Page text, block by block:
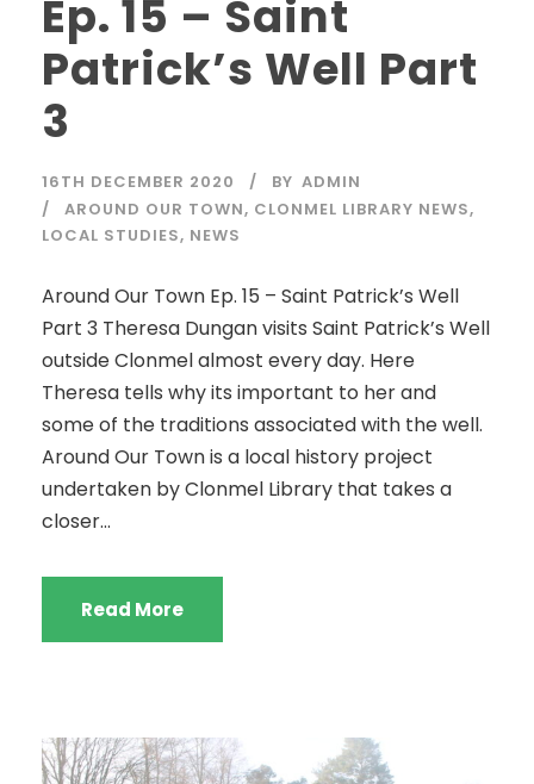
Ep. 15 – Saint
Patrick’s Well Part
3
16TH DECEMBER 2020 BY ADMIN
AROUND OUR TOWN, CLONMEL LIBRARY NEWS,
LOCAL STUDIES, NEWS
Around Our Town Ep. 15 – Saint Patrick’s Well
Part 3 Theresa Dungan visits Saint Patrick’s Well
outside Clonmel almost every day. Here
Theresa tells why its important to her and
some of the traditions associated with the well.
Around Our Town is a local history project
undertaken by Clonmel Library that takes a
closer...
Read More